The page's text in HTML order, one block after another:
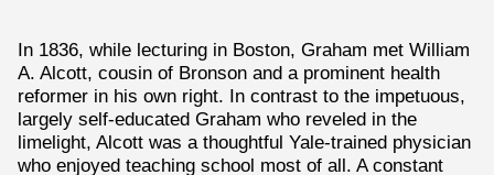
In 1836, while lecturing in Boston, Graham met William
A. Alcott, cousin of Bronson and a prominent health
reformer in his own right. In contrast to the impetuous,
largely self-educated Graham who reveled in the
limelight, Alcott was a thoughtful Yale-trained physician
who enjoyed teaching school most of all. A constant